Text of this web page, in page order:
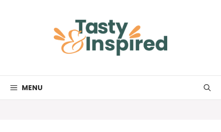
MENU